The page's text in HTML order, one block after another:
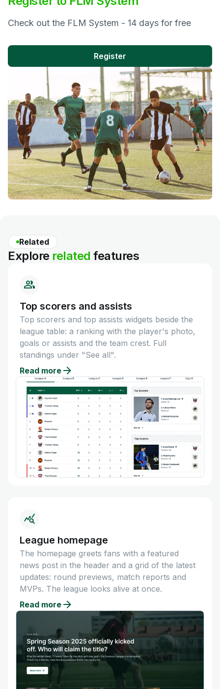
Check out the FLM System - 14 days for free
Register
Related
Explore related features
Top scorers and assists
Top scorers and top assists widgets beside the
league table: a ranking with the player's photo,
goals or assists and the team crest. Full
standings under "See all".
Read more
League homepage
The homepage greets fans with a featured
news post in the header and a grid of the latest
updates: round previews, match reports and
MVPs. The league looks alive at once.
Read more